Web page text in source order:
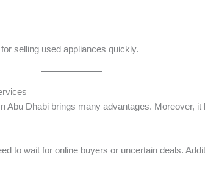
selling used appliances quickly.
Dhabi brings many advantages. Moreover,
to wait for online buyers or uncertain deals.